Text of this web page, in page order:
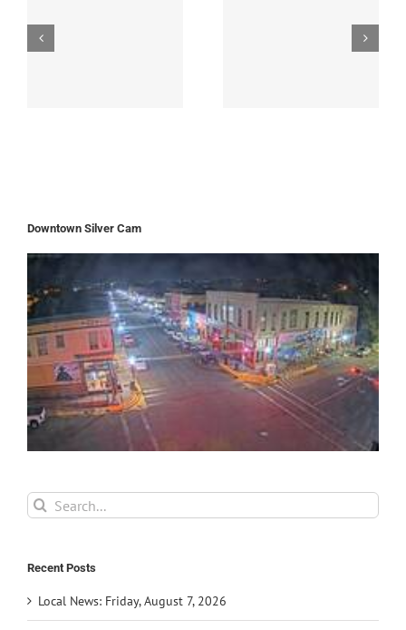
Downtown Silver Cam
Search
for:
Recent Posts
Local News: Friday, August 7, 2026